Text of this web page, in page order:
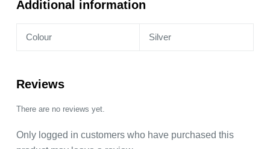
Additional information
Colour Silver
Reviews
There are no reviews yet.
Only logged in customers who have purchased this